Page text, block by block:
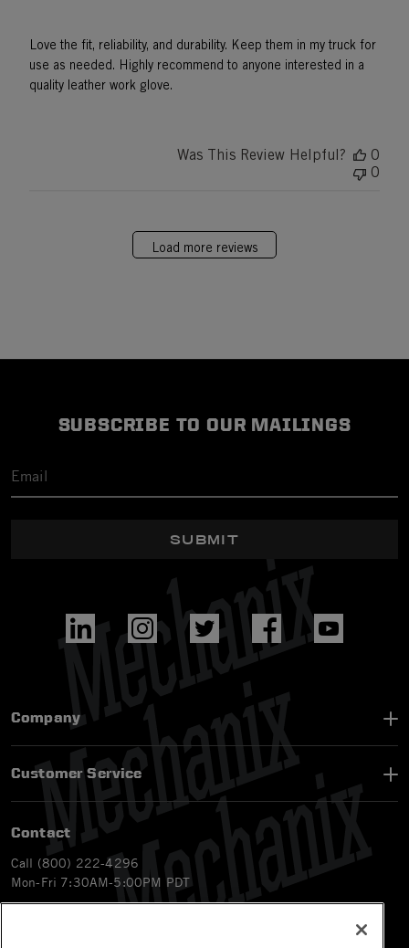
Love the fit, reliability, and durability. Keep them in my truck for
use as needed. Highly recommend to anyone interested in a
quality leather work glove.
Was This Review Helpful?
0
0
Load more reviews
SUBSCRIBE TO OUR MAILINGS
SUBMIT
Company
Customer Service
Contact
Call (800) 222-4296
Mon-Fri 7:30AM-5:00PM PDT